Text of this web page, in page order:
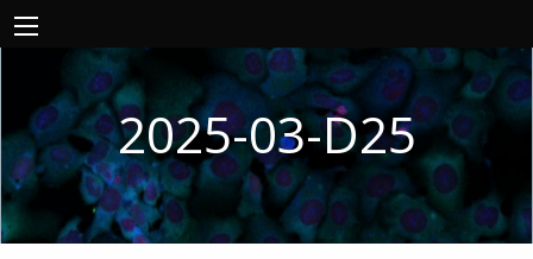
2025-03-D25